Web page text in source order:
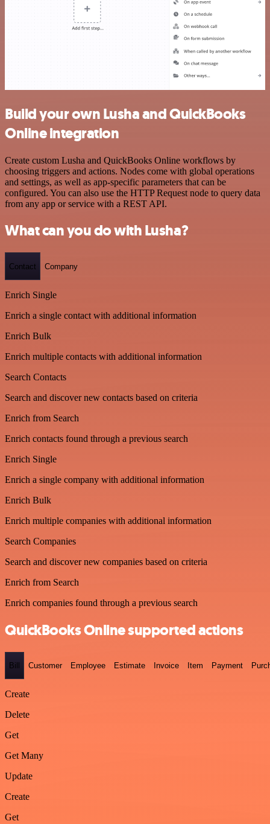
Build your own Lusha and QuickBooks
Online integration
Create custom Lusha and QuickBooks Online workflows by
choosing triggers and actions. Nodes come with global operations
and settings, as well as app-specific parameters that can be
configured. You can also use the HTTP Request node to query data
from any app or service with a REST API.
What can you do with Lusha?
Contact Company
Enrich Single
Enrich a single contact with additional information
Enrich Bulk
Enrich multiple contacts with additional information
Search Contacts
Search and discover new contacts based on criteria
Enrich from Search
Enrich contacts found through a previous search
Enrich Single
Enrich a single company with additional information
Enrich Bulk
Enrich multiple companies with additional information
Search Companies
Search and discover new companies based on criteria
Enrich from Search
Enrich companies found through a previous search
QuickBooks Online supported actions
Bill Customer Employee Estimate Invoice Item Payment
Create
Delete
Get
Get Many
Update
Create
Get